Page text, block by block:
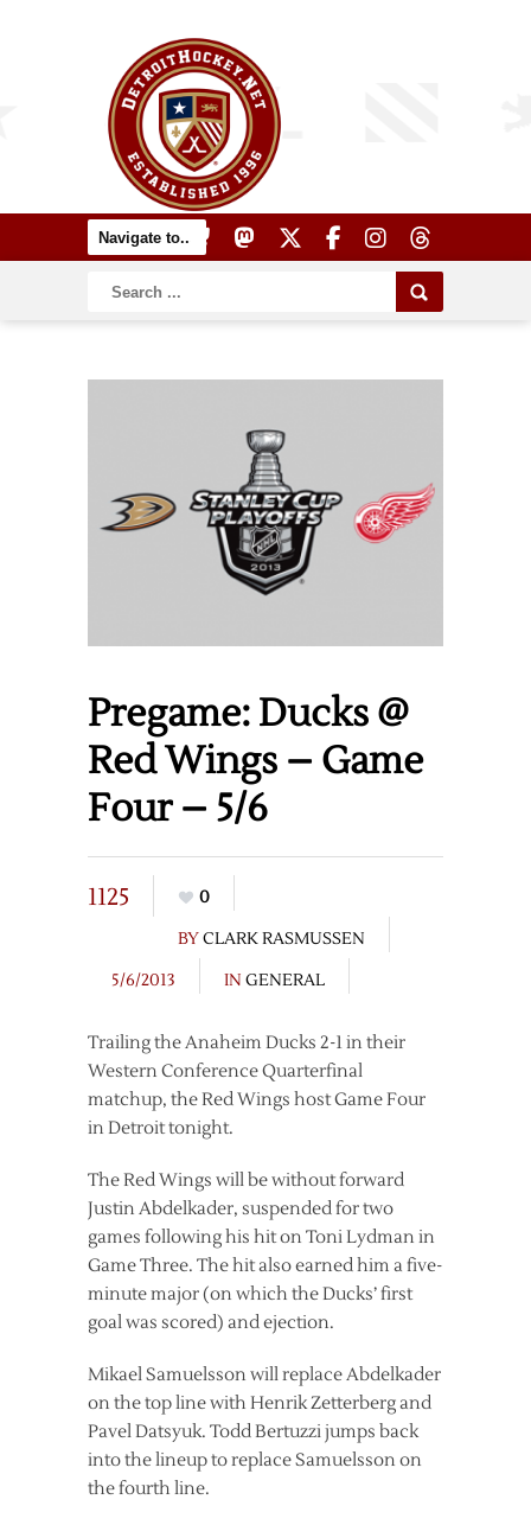
Pregame: Ducks @
Red Wings – Game
Four – 5/6
1125
0
BYCLARK RASMUSSEN
5/6/2013
IN GENERAL
Trailing the Anaheim Ducks 2-1 in their
Western Conference Quarterfinal
matchup, the Red Wings host Game Four
in Detroit tonight.
The Red Wings will be without forward
Justin Abdelkader, suspended for two
games following his hit on Toni Lydman in
Game Three. The hit also earned him a five-
minute major (on which the Ducks’ first
goal was scored) and ejection.
Mikael Samuelsson will replace Abdelkader
on the top line with Henrik Zetterberg and
Pavel Datsyuk. Todd Bertuzzi jumps back
into the lineup to replace Samuelsson on
the fourth line.